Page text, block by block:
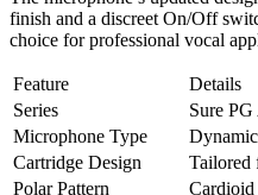
finish and a discreet On/Off
choice for professional vocal
Feature
Details
Series
Sure
Microphone Type
Dynamic
Cartridge Design
Tailored
Polar Pattern
Cardioid